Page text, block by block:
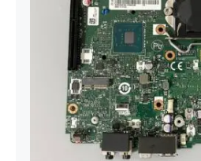
01LM294
Desktop
EQ370 NM-